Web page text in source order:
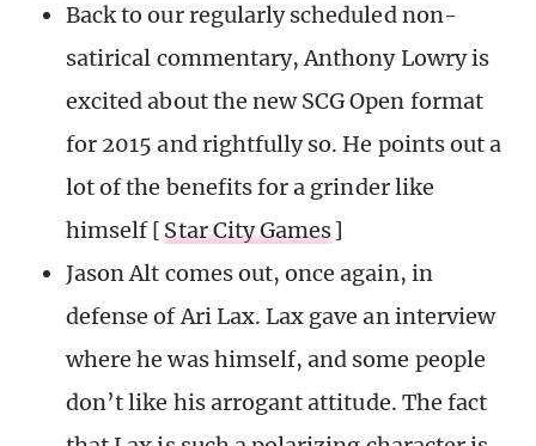
Back to our regularly scheduled non-
satirical commentary, Anthony Lowry is
excited about the new SCG Open format
for 2015 and rightfully so. He points out a
lot of the benefits for a grinder like
himself [ Star City Games]
Jason Alt comes out, once again, in
defense of Ari Lax. Lax gave an interview
where he was himself, and some people
don’t like his arrogant attitude. The fact